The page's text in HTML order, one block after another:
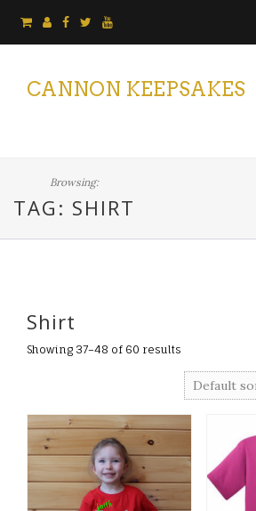
CANNON KEEPSAKES
Browsing:
TAG: SHIRT
Shirt
Showing 37–48 of 60 results